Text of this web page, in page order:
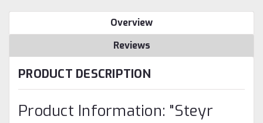
Overview
Reviews
PRODUCT DESCRIPTION
Product Information: "Steyr